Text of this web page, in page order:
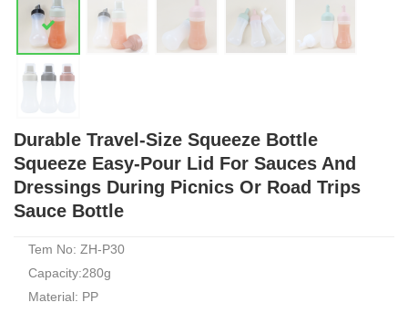
Durable Travel-Size Squeeze Bottle
Squeeze Easy-Pour Lid For Sauces And
Dressings During Picnics Or Road Trips
Sauce Bottle
Tem No: ZH-P30
Capacity:280g
Material: PP